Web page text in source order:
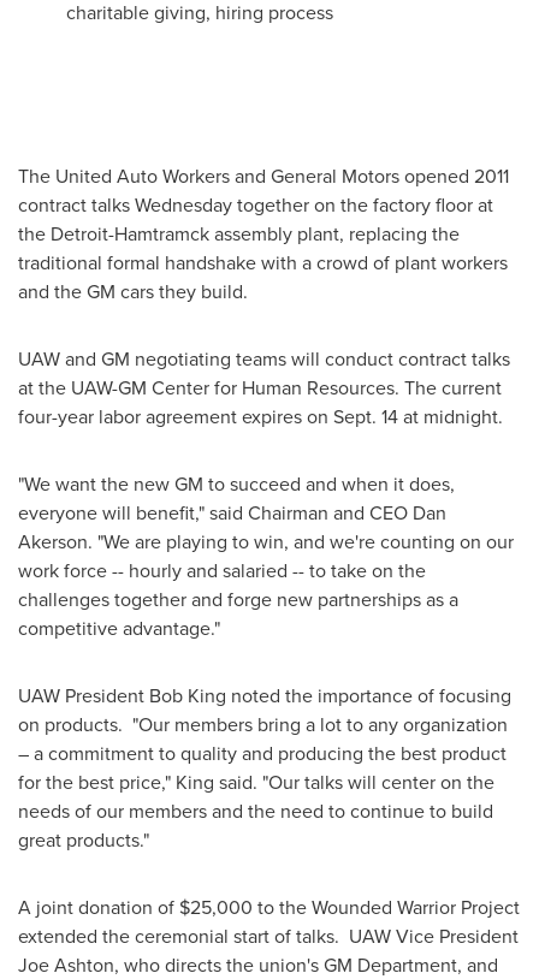
charitable giving, hiring process
The United Auto Workers and General Motors opened 2011
contract talks Wednesday together on the factory floor at
the Detroit-Hamtramckassembly plant, replacing the
traditional formal handshake with a crowd of plant workers
and the GM cars they build.
UAW and GM negotiating teams will conduct contract talks
at the UAW-GM Center for Human Resources. The current
four-year labor agreement expires on Sept. 14at midnight.
"We want the new GM to succeed and when it does,
everyone will benefit," said Chairman and CEO Dan
Akerson. "We are playing to win, and we're counting on our
work force -- hourly and salaried -- to take on the
challenges together and forge new partnerships as a
competitive advantage."
UAW President Bob King noted the importance of focusing
on products. "Our members bring a lot to any organization
– a commitment to quality and producing the best product
for the best price," King said. "Our talks will center on the
needs of our members and the need to continue to build
great products."
A joint donation of $25,000 to the Wounded Warrior Project
extended the ceremonial start of talks. UAW Vice President
Joe Ashton, who directs the union's GM Department, and